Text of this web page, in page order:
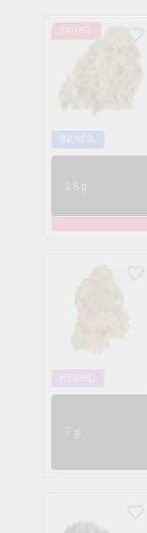
5% OFF
INDICA
28g
7g